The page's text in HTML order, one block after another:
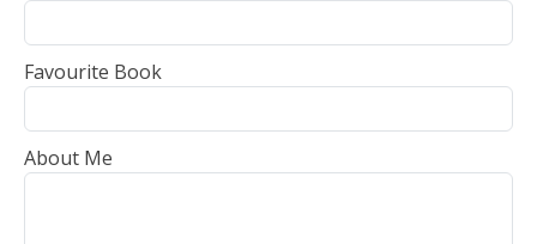
Favourite Book
About Me